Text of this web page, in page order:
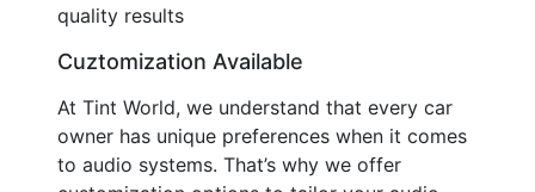
quality results
Cuztomization Available
At Tint World, we understand that every car
owner has unique preferences when it comes
to audio systems. That’s why we offer